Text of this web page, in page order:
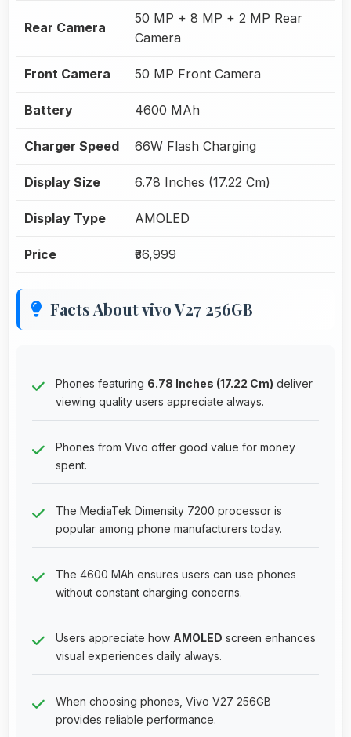
Rear Camera
50 MP + 8 MP + 2 MP Rear
Camera
Front Camera 50 MP Front Camera
Battery 4600 MAh
Charger Speed 66W Flash Charging
Display Size 6.78 Inches (17.22 Cm)
Display Type AMOLED
Price ₹36,999
Facts About vivo V27 256GB
Phones featuring 6.78 Inches (17.22 Cm) deliver
viewing quality users appreciate always.
Phones from Vivo offer good value for money
spent.
The MediaTek Dimensity 7200 processor is
popular among phone manufacturers today.
The 4600 MAh ensures users can use phones
without constant charging concerns.
Users appreciate how AMOLED screen enhances
visual experiences daily always.
When choosing phones, Vivo V27 256GB
provides reliable performance.